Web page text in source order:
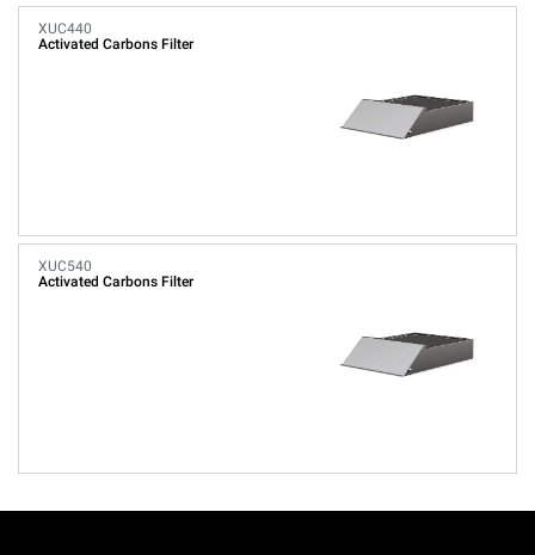
XUC440
Activated Carbons Filter
XUC540
Activated Carbons Filter